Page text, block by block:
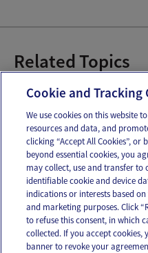
Related Topics
Baby Pediatrician
Email Text
OUR APPS
Cookie and Tracking
We use cookies on this website
resources and data, and
clicking “Accept All Cookies”,
beyond essential cookies, you
may collect, use and transfer to
identifiable cookie and device
indications or interests based
and marketing purposes. Click
to refuse this consent, in which
collected. If you accept
banner to revoke your